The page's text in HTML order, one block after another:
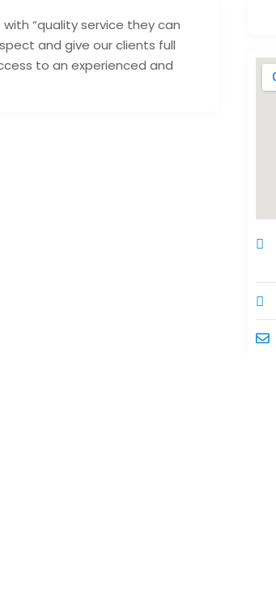
“quality service they can
and give our clients full
to an experienced and